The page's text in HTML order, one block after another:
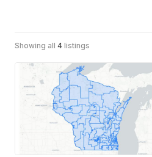
Showing all 4 listings